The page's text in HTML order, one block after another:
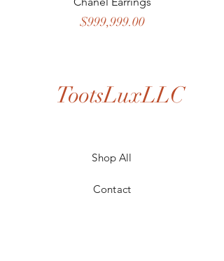
Price
$999,999.00
TootsLuxLLC
Shop All
Contact